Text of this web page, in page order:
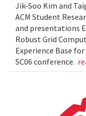
Jik-Soo Kim and
ACM Student
and presentations
Robust Grid
Experience Base
SC06 conference.